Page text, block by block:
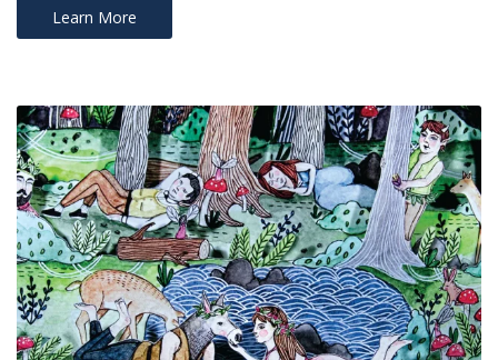
Learn More